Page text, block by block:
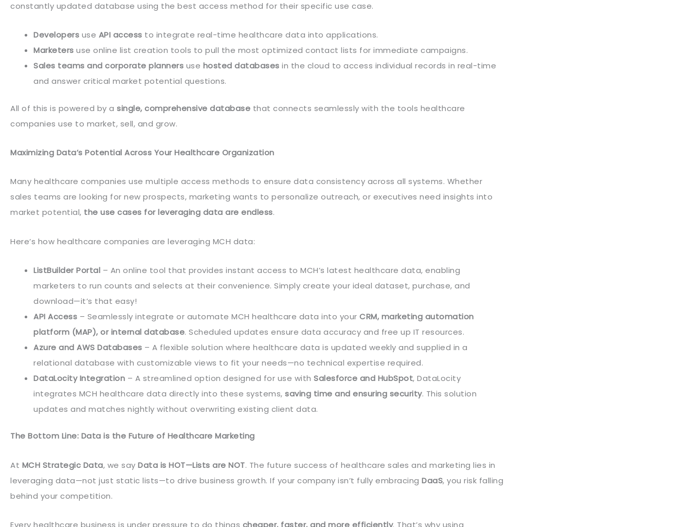
constantly updated database using the best access method for their specific use case.
Developers use API access to integrate real-time healthcare data into applications.
Marketers use online list creation tools to pull the most optimized contact lists for immediate campaigns.
Sales teams and corporate planners use hosted databases in the cloud to access individual records in real-time
and answer critical market potential questions.
All of this is powered by a single, comprehensive database that connects seamlessly with the tools healthcare
companies use to market, sell, and grow.
Maximizing Data’s Potential Across Your Healthcare Organization
Many healthcare companies use multiple access methods to ensure data consistency across all systems. Whether
sales teams are looking for new prospects, marketing wants to personalize outreach, or executives need insights into
market potential, the use cases for leveraging data are endless.
Here’s how healthcare companies are leveraging MCH data:
ListBuilder Portal – An online tool that provides instant access to MCH’s latest healthcare data, enabling
marketers to run counts and selects at their convenience. Simply create your ideal dataset, purchase, and
download—it’s that easy!
API Access – Seamlessly integrate or automate MCH healthcare data into your CRM, marketing automation
platform (MAP), or internal database. Scheduled updates ensure data accuracy and free up IT resources.
Azure and AWS Databases – A flexible solution where healthcare data is updated weekly and supplied in a
relational database with customizable views to fit your needs—no technical expertise required.
DataLocity Integration – A streamlined option designed for use with Salesforce and HubSpot, DataLocity
integrates MCH healthcare data directly into these systems, saving time and ensuring security. This solution
updates and matches nightly without overwriting existing client data.
The Bottom Line: Data is the Future of Healthcare Marketing
At MCH Strategic Data, we say Data is HOT—Lists are NOT. The future success of healthcare sales and marketing lies in
leveraging data—not just static lists—to drive business growth. If your company isn’t fully embracing DaaS, you risk falling
behind your competition.
Every healthcare business is under pressure to do things cheaper, faster, and more efficiently. That’s why using